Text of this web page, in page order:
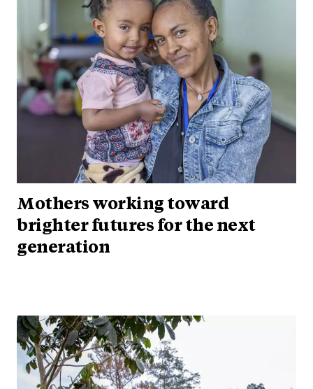
Mothers working toward
brighter futures for the next
generation